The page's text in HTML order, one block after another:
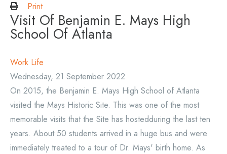
Print
Visit Of Benjamin E. Mays High
School Of Atlanta
Work Life
Wednesday, 21 September 2022
On 2015, the Benjamin E. Mays High School of Atlanta
visited the Mays Historic Site. This was one of the most
memorable visits that the Site has hostedduring the last ten
years. About 50 students arrived in a huge bus and were
immediately treated to a tour of Dr. Mays' birth home. As